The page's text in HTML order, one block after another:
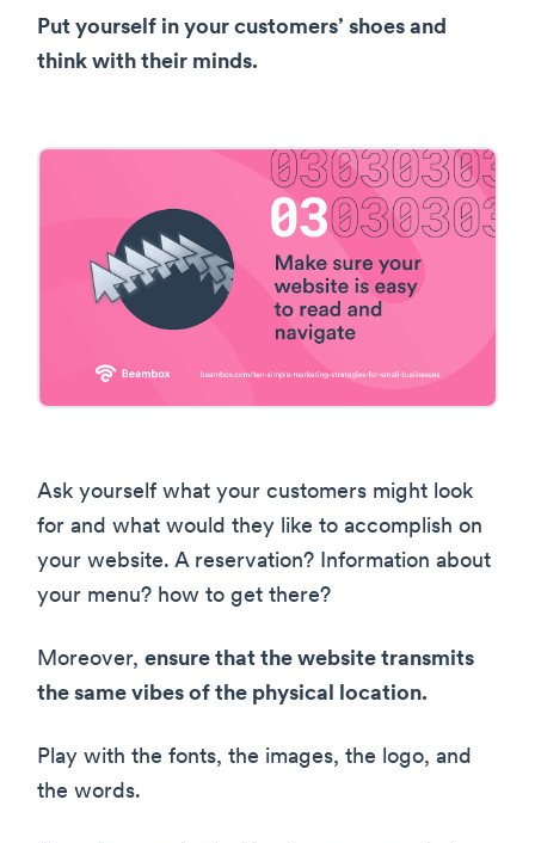
Put yourself in your customers’ shoes and
think with their minds.
Ask yourself what your customers might look
for and what would they like to accomplish on
your website. A reservation? Information about
your menu? how to get there?
Moreover, ensure that the website transmits
the same vibes of the physical location.
Play with the fonts, the images, the logo, and
the words.